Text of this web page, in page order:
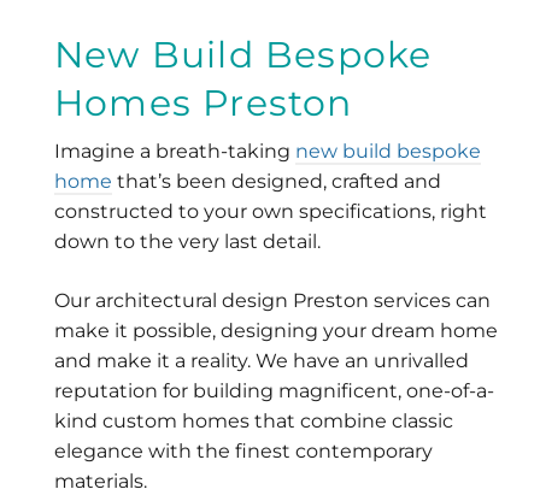
New Build Bespoke
Homes Preston
Imagine a breath-taking new build bespoke
home that’s been designed, crafted and
constructed to your own specifications, right
down to the very last detail.
Our architectural design Preston services can
make it possible, designing your dream home
and make it a reality. We have an unrivalled
reputation for building magnificent, one-of-a-
kind custom homes that combine classic
elegance with the finest contemporary
materials.